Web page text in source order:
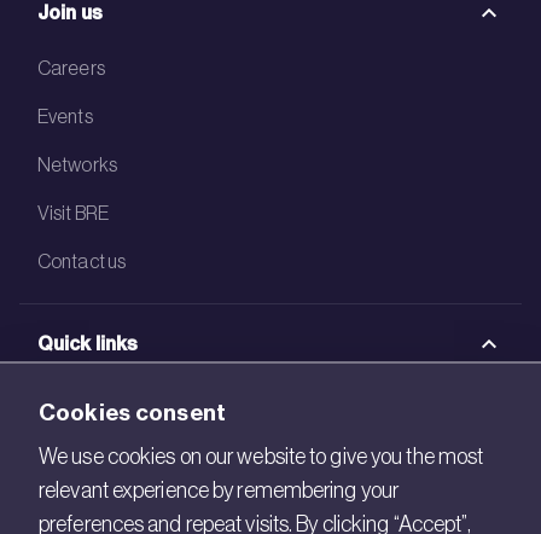
Join us
Careers
Events
Networks
Visit BRE
Contact us
Quick links
BRE Academy
BRE Bookshop
BREEAM Store
Cookies consent
We use cookies on our website to give you the most
relevant experience by remembering your
preferences and repeat visits. By clicking “Accept”,